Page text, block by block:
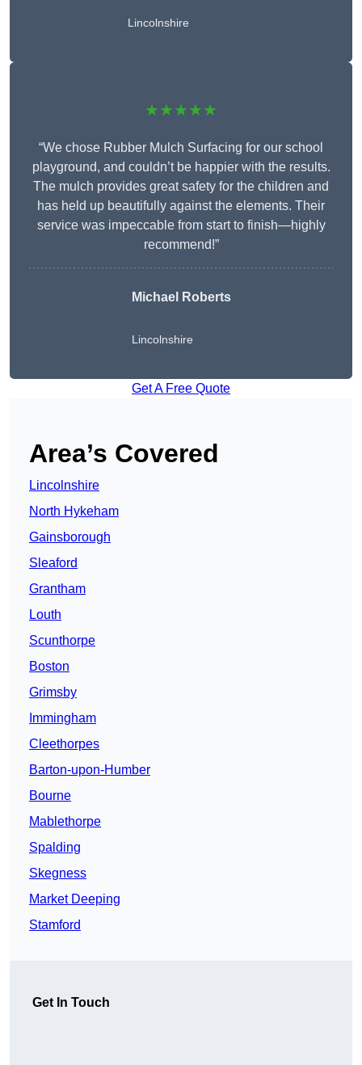
Lincolnshire
★★★★★
“We chose Rubber Mulch Surfacing for our school
playground, and couldn’t be happier with the results.
The mulch provides great safety for the children and
has held up beautifully against the elements. Their
service was impeccable from start to finish—highly
recommend!”
Michael Roberts
Lincolnshire
Get A Free Quote
Area’s Covered
Lincolnshire
North Hykeham
Gainsborough
Sleaford
Grantham
Louth
Scunthorpe
Boston
Grimsby
Immingham
Cleethorpes
Barton-upon-Humber
Bourne
Mablethorpe
Spalding
Skegness
Market Deeping
Stamford
Get In Touch